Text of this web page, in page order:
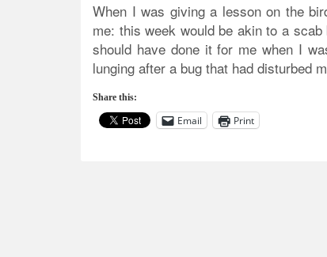
When I was giving a lesson on the
me: this week would be akin to a
should have done it for me when I
lunging after a bug that had disturbed
Share this:
Email Print